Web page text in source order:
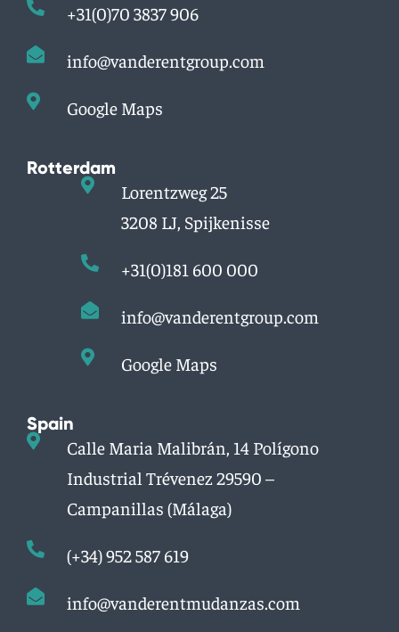
+31(0)70 3837 906
info@vanderentgroup.com
Google Maps
Rotterdam
Lorentzweg 25
3208 LJ, Spijkenisse
+31(0)181 600 000
info@vanderentgroup.com
Google Maps
Spain
Calle Maria Malibrán, 14 Polígono
Industrial Trévenez 29590 –
Campanillas (Málaga)
(+34) 952 587 619
info@vanderentmudanzas.com